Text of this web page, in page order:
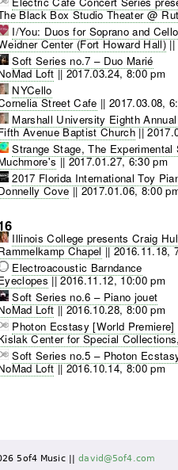
Black Box Studio Theater @
I/You: Duos for Soprano and Cello
Center (Fort Howard Hall) ||
Soft Series no.7 – Duo Marié
Loft ||2017.03.24, 8:00 pm
NYCello
Street Cafe ||2017.03.08,
Marshall University Eighth
Avenue Baptist Church ||
Strange Stage, The Experimental
||2017.01.27, 6:30 pm
2017 Florida International Toy
Cove ||2017.01.06, 8:00
Illinois College presents Craig
Chapel ||2016.11.18,
Electroacoustic Barndance
||2016.11.12, 10:00 pm
Soft Series no.6 – Piano jouet
Loft ||2016.10.28, 8:00 pm
Photon Ecstasy [World Premiere]
Center for Special
Soft Series no.5 – Photon
Loft ||2016.10.14, 8:00 pm
5of4 Music ||david@5of4.com